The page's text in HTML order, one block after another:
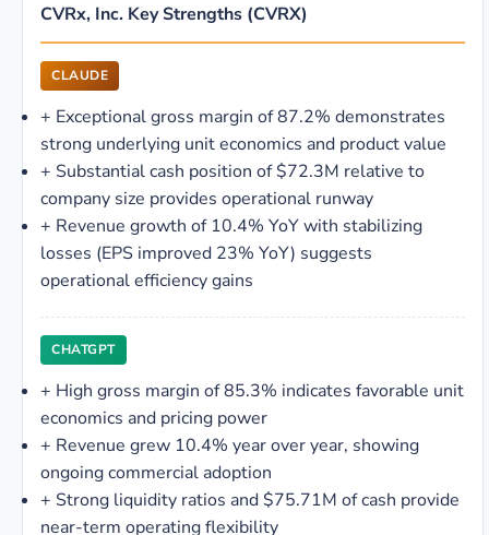
CVRx, Inc. Key Strengths (CVRX)
CLAUDE
+ Exceptional gross margin of 87.2% demonstrates
strong underlying unit economics and product value
+ Substantial cash position of $72.3M relative to
company size provides operational runway
+ Revenue growth of 10.4% YoY with stabilizing
losses (EPS improved 23% YoY) suggests
operational efficiency gains
CHATGPT
+ High gross margin of 85.3% indicates favorable unit
economics and pricing power
+ Revenue grew 10.4% year over year, showing
ongoing commercial adoption
+ Strong liquidity ratios and $75.71M of cash provide
near-term operating flexibility